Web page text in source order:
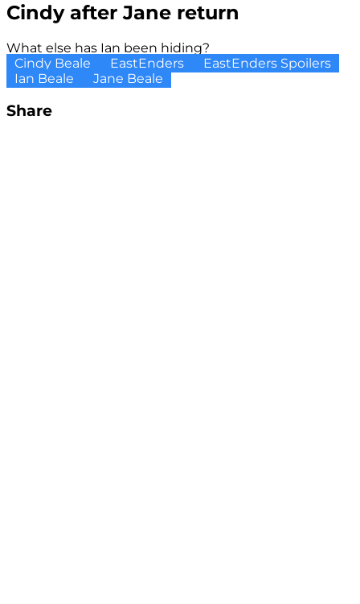
Cindy after Jane return
What else has Ian been hiding?
Cindy Beale
EastEnders
EastEnders Spoilers
Ian Beale
Jane Beale
Share